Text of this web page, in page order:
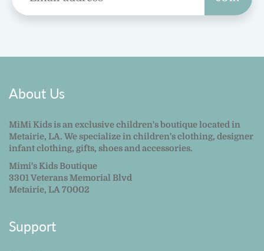
About Us
MiMi Kids is an exclusive children's boutique located in
Metairie, LA. We specialize in children's clothing, designer
infant clothing, gifts, shoes and accessories.
Mimi's Kids Boutique
3301 Veterans Memorial Blvd
Metairie, LA 70002
Support